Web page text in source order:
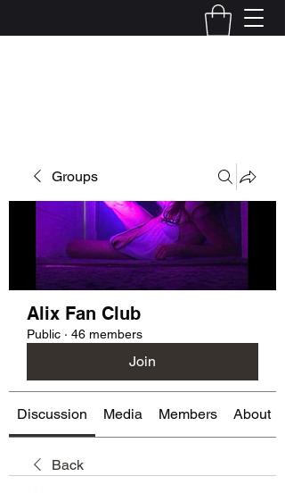
Groups
Alix Fan Club
Public · 46 members
Join
Discussion Media Members About
Back